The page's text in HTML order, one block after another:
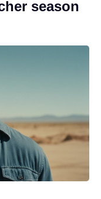
season